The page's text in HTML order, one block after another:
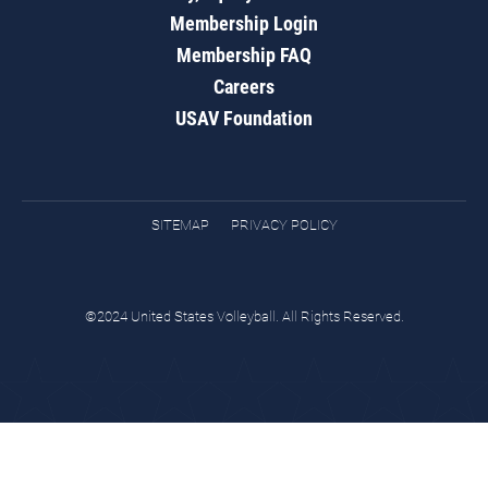
Membership Login
Membership FAQ
Careers
USAV Foundation
SITEMAP PRIVACY POLICY
©2024 United States Volleyball. All Rights Reserved.